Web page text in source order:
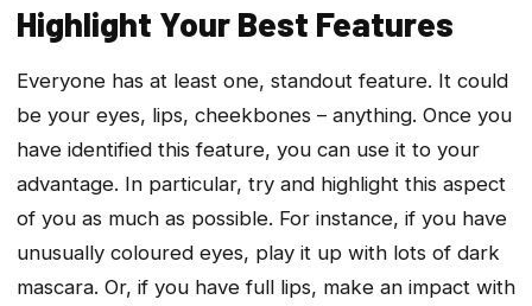
Highlight Your Best Features
Everyone has at least one, standout feature. It could
be your eyes, lips, cheekbones – anything. Once you
have identified this feature, you can use it to your
advantage. In particular, try and highlight this aspect
of you as much as possible. For instance, if you have
unusually coloured eyes, play it up with lots of dark
mascara. Or, if you have full lips, make an impact with